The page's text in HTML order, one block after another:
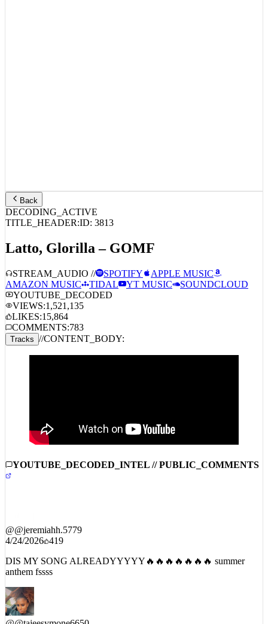
Back
DECODING_ACTIVE
TITLE_HEADER:ID: 3813
Latto, Glorilla – GOMF
STREAM_AUDIO // SPOTIFY
APPLE MUSIC
AMAZON MUSIC
TIDAL YT MUSIC
SOUNDCLOUD
YOUTUBE_DECODED
VIEWS:1,521,135
LIKES:15,864
COMMENTS:783
Tracks // CONTENT_BODY:
YOUTUBE_DECODED_INTEL // PUBLIC_COMMENTS
@@jeremiahh.5779
4/24/2026
419
DIS MY SONG ALREADYYYYY🔥🔥🔥🔥🔥🔥🔥 summer
anthem fssss